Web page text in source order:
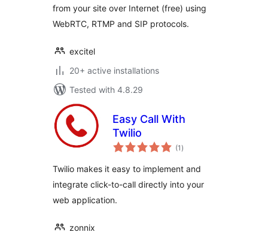
from your site over Internet (free) using
WebRTC, RTMP and SIP protocols.
excitel
20+ active installations
Tested with 4.8.29
Easy Call With
Twilio
(1 total
ratings
)
Twilio makes it easy to implement and
integrate click-to-call directly into your
web application.
zonnix